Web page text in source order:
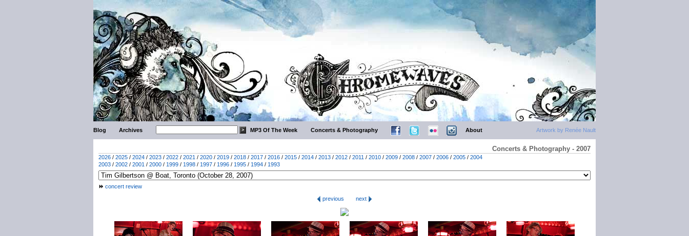
Artwork by Renée Nault
Blog Archives MP3 Of The Week Concerts & Photography About
Concerts & Photography - 2007
2026 / 2025 / 2024 / 2023 / 2022 / 2021 / 2020 / 2019 / 2018 / 2017 / 2016 / 2015 / 2014 / 2013 / 2012 / 2011 / 2010 / 2009 / 2008 / 2007 / 2006 / 2005 / 2004
2003 / 2002 / 2001 / 2000 / 1999 / 1998 / 1997 / 1996 / 1995 / 1994 / 1993
concert review
previous
next